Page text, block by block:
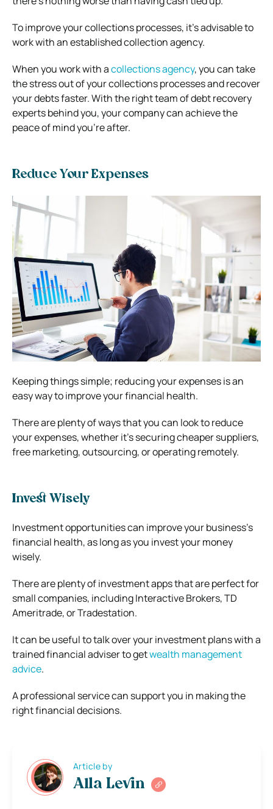
To improve your collections processes, it’s advisable to
work with an established collection agency.
When you work with acollections agency, you can take
the stress out of your collections processes and recover
your debts faster. With the right team of debt recovery
experts behind you, your company can achieve the
peace of mind you’re after.
Reduce Your Expenses
Keeping things simple; reducing your expenses is an
easy way to improve your financial health.
There are plenty of ways that you can look to reduce
your expenses, whether it’s securing cheaper suppliers,
free marketing, outsourcing, or operating remotely.
Invest Wisely
Investment opportunities can improve your business’s
financial health, as long as you invest your money
wisely.
There are plenty of investment apps that are perfect for
small companies, including Interactive Brokers, TD
Ameritrade, or Tradestation.
It can be useful to talk over your investment plans with a
trained financial adviser to getwealth management
advice.
A professional service can support you in making the
right financial decisions.
Article by
Alla Levin